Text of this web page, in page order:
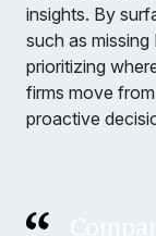
insights. By
such as
prioritizing
firms move
proactive